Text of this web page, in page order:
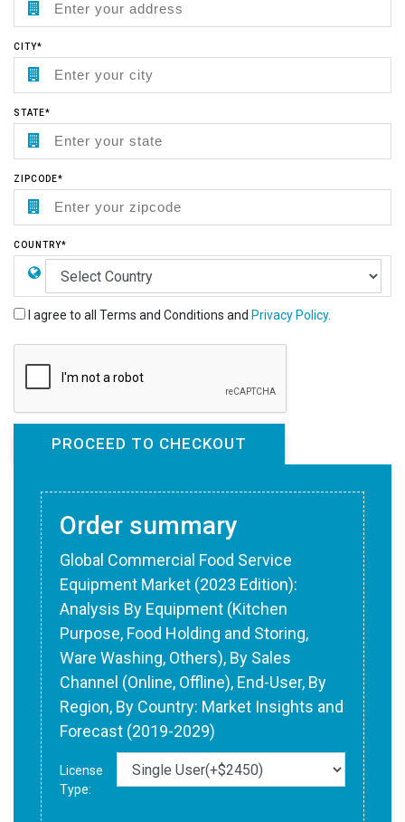
CITY*
STATE*
ZIPCODE*
COUNTRY*
I agree to all Terms and Conditions and Privacy Policy.
Order summary
Global Commercial Food Service
Equipment Market (2023 Edition):
Analysis By Equipment (Kitchen
Purpose, Food Holding and Storing,
Ware Washing, Others), By Sales
Channel (Online, Offline), End-User, By
Region, By Country: Market Insights and
Forecast (2019-2029)
License
Type: